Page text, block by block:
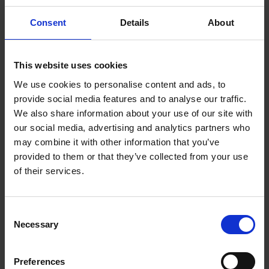
Consent Details About
This website uses cookies
We use cookies to personalise content and ads, to
provide social media features and to analyse our traffic.
We also share information about your use of our site with
our social media, advertising and analytics partners who
may combine it with other information that you’ve
provided to them or that they’ve collected from your use
of their services.
Selection
Necessary
Preferences
WHY IS AN AED NECESSARY?
If someone in your workplace or home is struck
suddenly with cardiac arrest, it is important to be
prepared as the emergency services might not be able
to get to you instantly. Heart attacks can happen to
anyone at any time and having an AED on site can
drastically improve the chance of recovery.
In fact, for every minute that goes by where a defib
and that without immediate treatment, between 90-
Make sure that you and your employees, students and
loved ones have a fighting chance after a heart attack
with an AED from Defib Machines, with our rental